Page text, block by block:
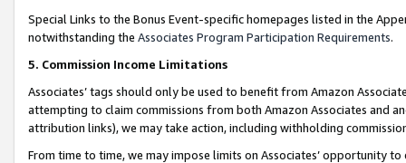
Special Links to the Bonus Event-specific homepages listed in the
notwithstanding the Associates Program Participation Requirements.
5. Commission Income Limitations
Associates’ tags should only be used to benefit from Amazon
attempting to claim commissions from both Amazon Associates and
attribution links), we may take action, including withholding
From time to time, we may impose limits on Associates’ opportunity